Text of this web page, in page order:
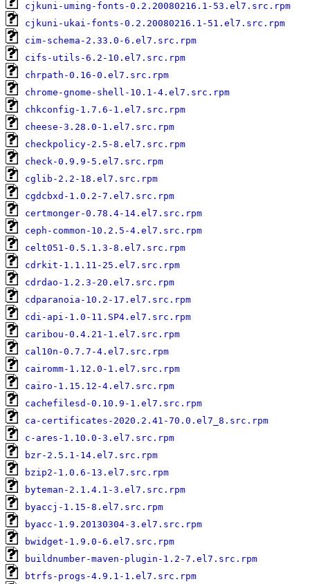
cjkuni-uming-fonts-0.2.20080216.1-53.el7.src.rpm
cjkuni-ukai-fonts-0.2.20080216.1-51.el7.src.rpm
cim-schema-2.33.0-6.el7.src.rpm
cifs-utils-6.2-10.el7.src.rpm
chrpath-0.16-0.el7.src.rpm
chrome-gnome-shell-10.1-4.el7.src.rpm
chkconfig-1.7.6-1.el7.src.rpm
cheese-3.28.0-1.el7.src.rpm
checkpolicy-2.5-8.el7.src.rpm
check-0.9.9-5.el7.src.rpm
cglib-2.2-18.el7.src.rpm
cgdcbxd-1.0.2-7.el7.src.rpm
certmonger-0.78.4-14.el7.src.rpm
ceph-common-10.2.5-4.el7.src.rpm
celt051-0.5.1.3-8.el7.src.rpm
cdrkit-1.1.11-25.el7.src.rpm
cdrdao-1.2.3-20.el7.src.rpm
cdparanoia-10.2-17.el7.src.rpm
cdi-api-1.0-11.SP4.el7.src.rpm
caribou-0.4.21-1.el7.src.rpm
cal10n-0.7.7-4.el7.src.rpm
cairomm-1.12.0-1.el7.src.rpm
cairo-1.15.12-4.el7.src.rpm
cachefilesd-0.10.9-1.el7.src.rpm
ca-certificates-2020.2.41-70.0.el7_8.src.rpm
c-ares-1.10.0-3.el7.src.rpm
bzr-2.5.1-14.el7.src.rpm
bzip2-1.0.6-13.el7.src.rpm
byteman-2.1.4.1-3.el7.src.rpm
byaccj-1.15-8.el7.src.rpm
byacc-1.9.20130304-3.el7.src.rpm
bwidget-1.9.0-6.el7.src.rpm
buildnumber-maven-plugin-1.2-7.el7.src.rpm
btrfs-progs-4.9.1-1.el7.src.rpm